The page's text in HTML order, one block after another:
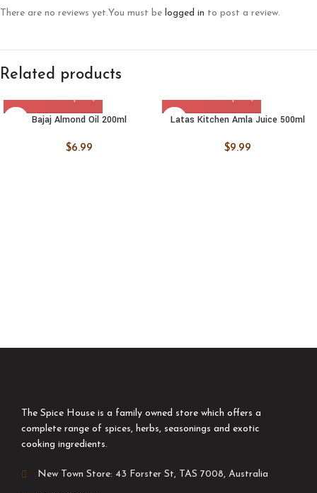
There are no reviews yet.You must be logged in to post a review.
Related products
Bajaj Almond Oil 200ml
$6.99
Latas Kitchen Amla Juice 500ml
$9.99
The Spice House is a family owned store which offers a
complete range of spices, herbs, seasonings and exotic
cooking ingredients.
New Town Store: 43 Forster St, TAS 7008, Australia